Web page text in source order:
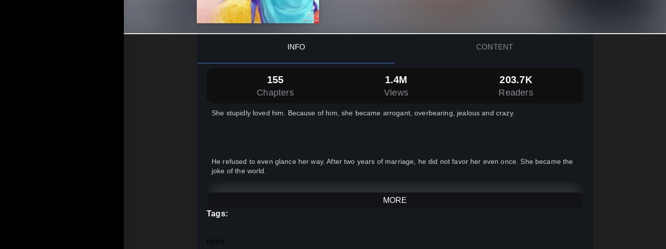
INFO CONTENT
155
Chapters
1.4M
Views
203.7K
Readers
She stupidly loved him. Because of him, she became arrogant, overbearing, jealous and crazy.
He refused to even glance her way. After two years of marriage, he did not favor her even once. She became the
joke of the world.
In the end, she died after she was caught having an affair.
The moment she reopened her eyes, she became a brand new person.
Since she was the empress, she decided to be a virtuous and generous one, completely different from who she
MORE
Tags:
none